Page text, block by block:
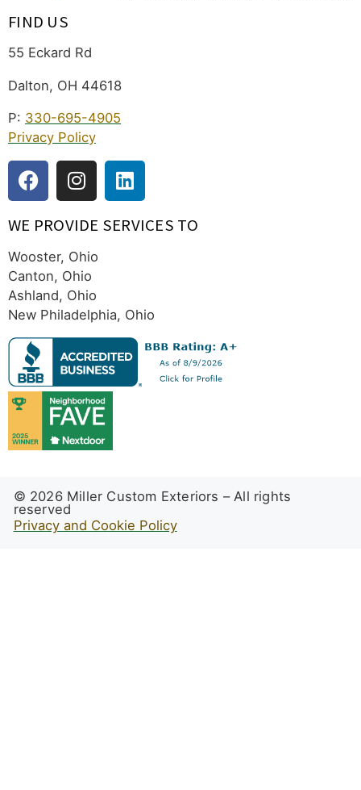
FIND US
55 Eckard Rd
Dalton, OH 44618
P: 330-695-4905
Privacy Policy
WE PROVIDE SERVICES TO
Wooster, Ohio
Canton, Ohio
Ashland, Ohio
New Philadelphia, Ohio
© 2026 Miller Custom Exteriors – All rights
reserved
Privacy and Cookie Policy